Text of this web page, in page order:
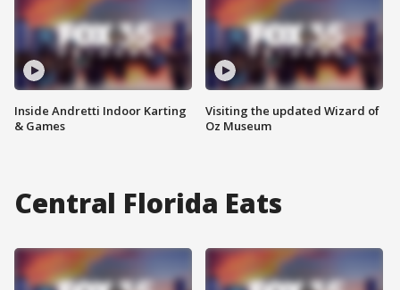
Inside Andretti Indoor Karting
& Games
Visiting the updated Wizard of
Oz Museum
Central Florida Eats